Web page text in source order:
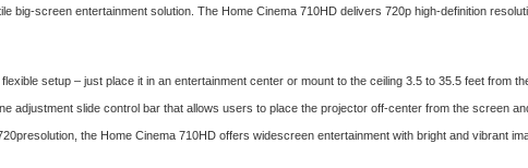
big-screen entertainment solution. The Home Cinema 710HD delivers 720p high-definition
setup – just place it in an entertainment center or mount to the ceiling 3.5 to 35.5 feet from
adjustment slide control bar that allows users to place the projector off-center from the screen
the Home Cinema 710HD offers widescreen entertainment with bright and vibrant